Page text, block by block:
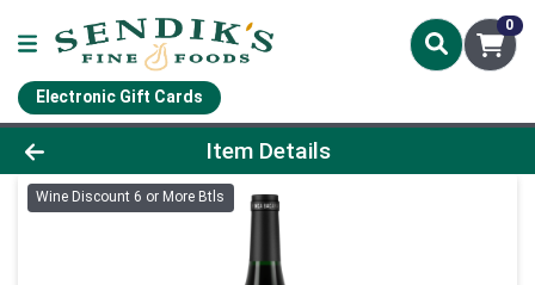
0
Electronic Gift Cards
Product Details Page
Item Details
Wine Discount 6 or More Btls